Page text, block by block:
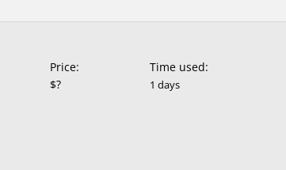
Price: Time used:
$? 1 days